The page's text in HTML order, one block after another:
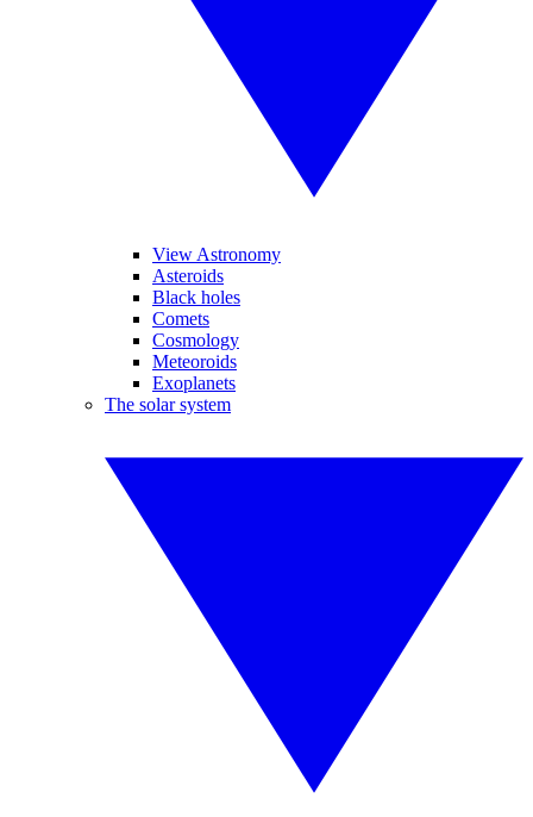
View Astronomy
Asteroids
Black holes
Comets
Cosmology
Meteoroids
Exoplanets
The solar system